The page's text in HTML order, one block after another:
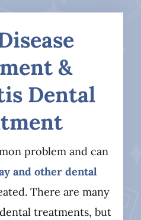
&
Dental
problem and can
and other dental
There are many
treatments, but